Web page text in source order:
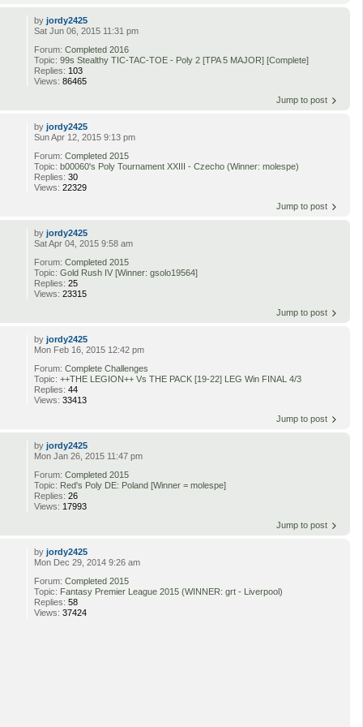
byjordy2425
Sat Jun 06, 2015 11:31 pm
Forum:Completed 2016
Topic:99s Stealthy TIC-TAC-TOE - Poly 2 [TPA 5 MAJOR] [Complete]
Replies: 103
Views:86465
Jump to post
byjordy2425
Sun Apr 12, 2015 9:13 pm
Forum:Completed 2015
Topic:b00060's Poly Tournament XXIII - Czecho (Winner: molespe)
Replies:30
Views:22329
Jump to post
byjordy2425
Sat Apr 04, 2015 9:58 am
Forum:Completed 2015
Topic:Gold Rush IV [Winner: gsolo19564]
Replies:25
Views:23315
Jump to post
byjordy2425
Mon Feb 16, 2015 12:42 pm
Forum:Complete Challenges
Topic:++THE LEGION++ Vs THE PACK [19-22] LEG Win FINAL 4/3
Replies:44
Views:33413
Jump to post
byjordy2425
Mon Jan 26, 2015 11:47 pm
Forum:Completed 2015
Topic: Red's Poly DE: Poland [Winner = molespe]
Replies:26
Views: 17993
Jump to post
byjordy2425
Mon Dec 29, 2014 9:26 am
Forum:Completed 2015
Topic: Fantasy Premier League 2015 (WINNER: grt - Liverpool)
Replies:58
Views:37424